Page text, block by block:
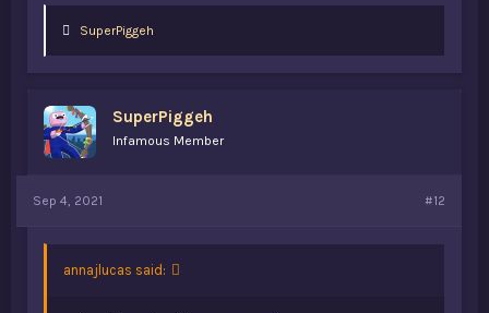
L
:
SuperPiggeh
SuperPiggeh
Infamous Member
Sep 4, 2021 #12
annajlucas said: